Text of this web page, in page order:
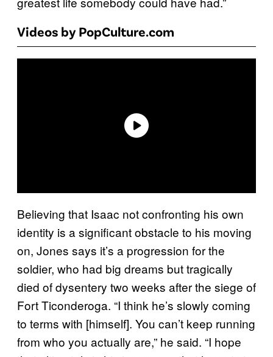
Videos by PopCulture.com
Believing that Isaac not confronting his own
identity is a significant obstacle to his moving
on, Jones says it’s a progression for the
soldier, who had big dreams but tragically
died of dysentery two weeks after the siege of
Fort Ticonderoga. “I think he’s slowly coming
to terms with [himself]. You can’t keep running
from who you actually are,” he said. “I hope